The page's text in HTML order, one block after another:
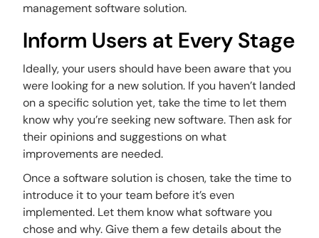
management software solution.
Inform Users at Every Stage
Ideally, your users should have been aware that you
were looking for a new solution. If you haven’t landed
on a specific solution yet, take the time to let them
know why you’re seeking new software. Then ask for
their opinions and suggestions on what
improvements are needed.
Once a software solution is chosen, take the time to
introduce it to your team before it’s even
implemented. Let them know what software you
chose and why. Give them a few details about the